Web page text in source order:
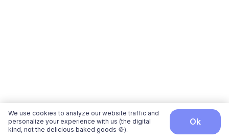
We use cookies to analyze our website traffic and
personalize your experience with us (the digital
kind, not the delicious baked goods 🍪).
ok